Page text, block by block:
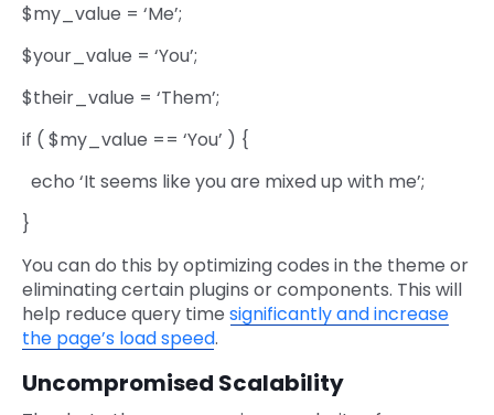
$my_value = ‘Me’;
$your_value = ‘You’;
$their_value = ‘Them’;
if ( $my_value == ‘You’ ) {
echo ‘It seems like you are mixed up with me’;
}
You can do this by optimizing codes in the theme or
eliminating certain plugins or components. This will
help reduce query time significantly and increase
the page’s load speed.
Uncompromised Scalability